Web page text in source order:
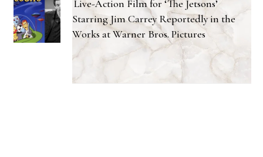
Live-Action Film for ‘The Jetsons’
Starring Jim Carrey Reportedly in the
Works at Warner Bros. Pictures